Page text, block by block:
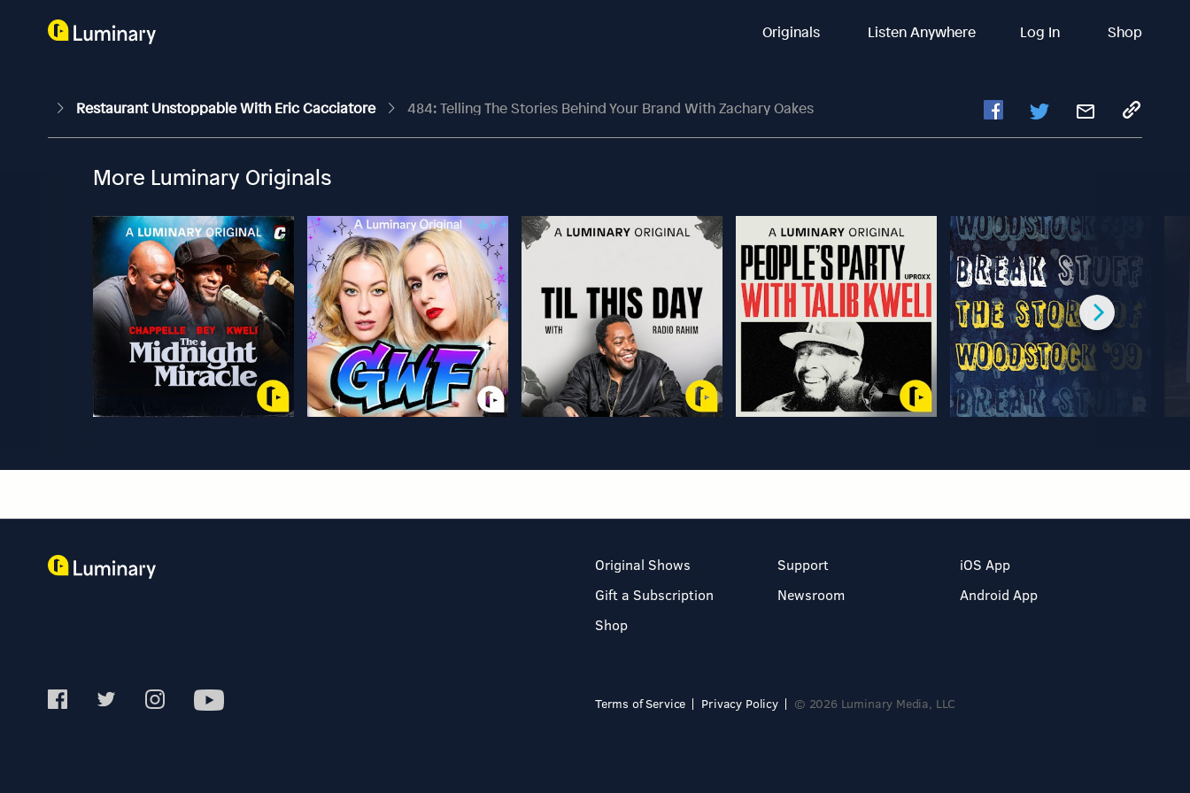
Originals Listen Anywhere Log In Shop
Restaurant Unstoppable With Eric Cacciatore 484: Telling The Stories Behind Your Brand With Zachary Oakes
More Luminary Originals
Original Shows
Gift a Subscription
Shop
Support
Newsroom
iOS App
Android App
Terms of Service Privacy Policy © 2026 Luminary Media, LLC